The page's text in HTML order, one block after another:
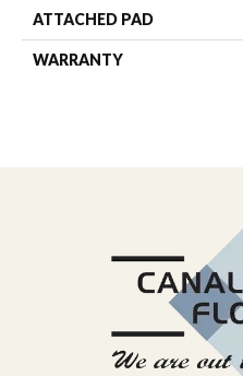
ATTACHED PAD
WARRANTY